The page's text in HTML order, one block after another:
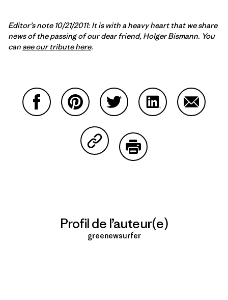
Editor’s note 10/21/2011: It is with a heavy heart that we share
news of the passing of our dear friend, Holger Bismann. You
can see our tribute here.
Partager sur Copy Link
Profil de l’auteur(e)
greenewsurfer